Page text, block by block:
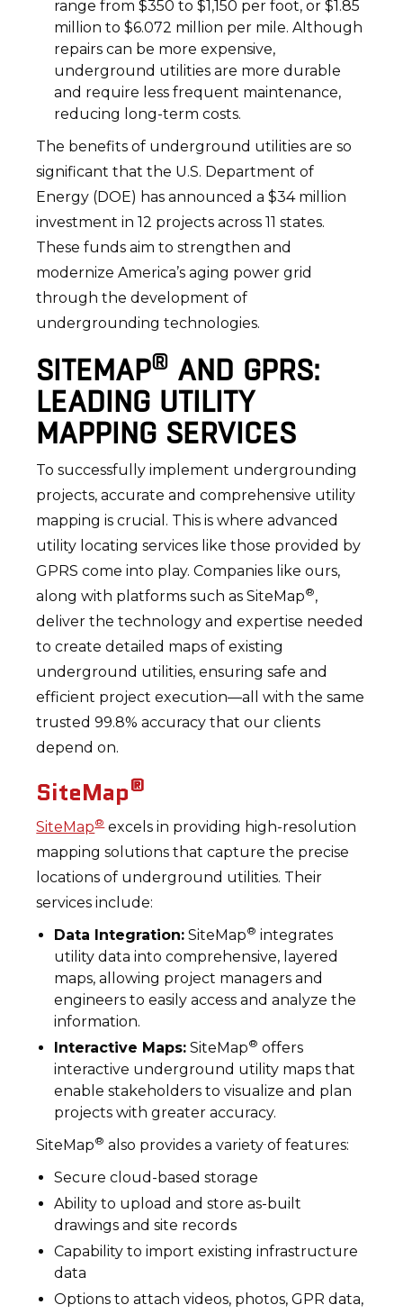
range from $350 to $1,150 per foot, or $1.85
million to $6.072 million per mile. Although
repairs can be more expensive,
underground utilities are more durable
and require less frequent maintenance,
reducing long-term costs.
The benefits of underground utilities are so
significant that the U.S. Department of
Energy (DOE) has announced a $34 million
investment in 12 projects across 11 states.
These funds aim to strengthen and
modernize America’s aging power grid
through the development of
undergrounding technologies.
SITEMAP® AND GPRS:
LEADING UTILITY
MAPPING SERVICES
To successfully implement undergrounding
projects, accurate and comprehensive utility
mapping is crucial. This is where advanced
utility locating services like those provided by
GPRS come into play. Companies like ours,
along with platforms such as SiteMap®,
deliver the technology and expertise needed
to create detailed maps of existing
underground utilities, ensuring safe and
efficient project execution—all with the same
trusted 99.8% accuracy that our clients
depend on.
SiteMap®
SiteMap®excels in providing high-resolution
mapping solutions that capture the precise
locations of underground utilities. Their
services include:
Data Integration: SiteMap® integrates
utility data into comprehensive, layered
maps, allowing project managers and
engineers to easily access and analyze the
information.
Interactive Maps: SiteMap® offers
interactive underground utility maps that
enable stakeholders to visualize and plan
projects with greater accuracy.
SiteMap® also provides a variety of features:
Secure cloud-based storage
Ability to upload and store as-built
drawings and site records
Capability to import existing infrastructure
data
Options to attach videos, photos, GPR data,